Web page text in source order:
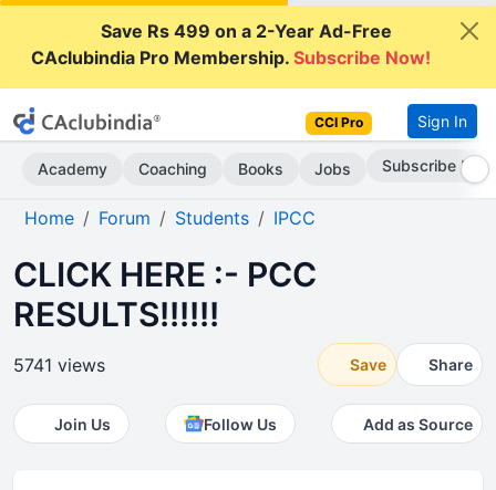
Save Rs 499 on a 2-Year Ad-Free
CAclubindia Pro Membership.Subscribe Now!
CCI Pro Sign In
Academy Coaching Books Jobs Subscribe Now
Home Forum Students IPCC
CLICK HERE :- PCC
RESULTS!!!!!!
5741 views Save Share
Join Us Follow Us Add as Source